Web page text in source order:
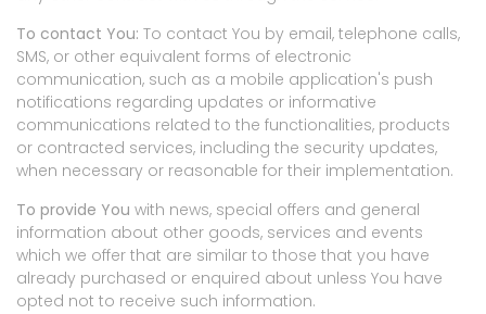
To contact You: To contact You by email, telephone calls,
SMS, or other equivalent forms of electronic
communication, such as a mobile application's push
notifications regarding updates or informative
communications related to the functionalities, products
or contracted services, including the security updates,
when necessary or reasonable for their implementation.
To provide You with news, special offers and general
information about other goods, services and events
which we offer that are similar to those that you have
already purchased or enquired about unless You have
opted not to receive such information.